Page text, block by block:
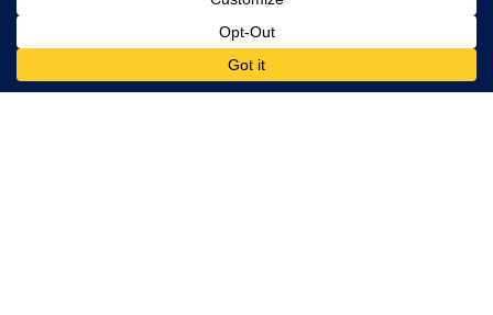
By submitting a form, I acknowledge that I am interested in
learning about Coastal Windows & Exteriors goods and services
email, text, phone call and/or in-home estimate regardless if I